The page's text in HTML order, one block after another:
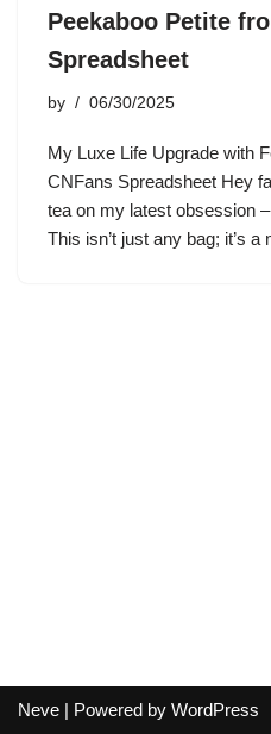
Peekaboo Petite
Spreadsheet
by 06/30/2025
My Luxe Life Upgrade with
CNFans Spreadsheet Hey
tea on my latest obsession
This isn’t just any bag; it’s
Neve | Powered by WordPress